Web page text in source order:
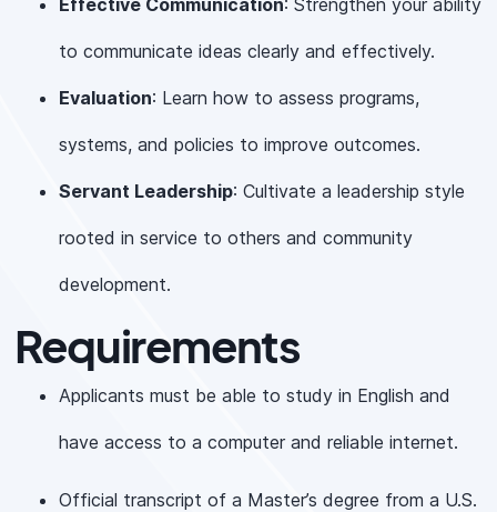
Effective Communication: Strengthen your ability
to communicate ideas clearly and effectively.
Evaluation: Learn how to assess programs,
systems, and policies to improve outcomes.
Servant Leadership: Cultivate a leadership style
rooted in service to others and community
development.
Requirements
Applicants must be able to study in English and
have access to a computer and reliable internet.
Official transcript of a Master’s degree from a U.S.